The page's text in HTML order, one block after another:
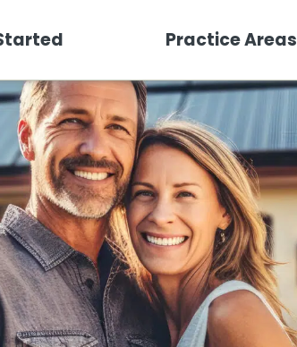
Practice Areas